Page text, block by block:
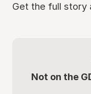
Get the full story
Not on the